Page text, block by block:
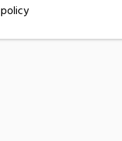
policy